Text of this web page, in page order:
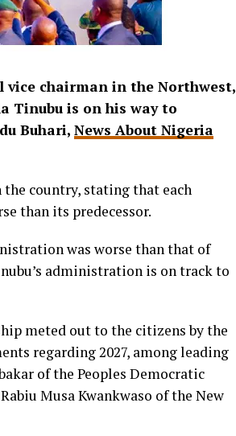
vice chairman in the Northwest,
Tinubu is on his way to
Buhari, News About Nigeria
country, stating that each
than its predecessor.
was worse than that of
administration is on track to
meted out to the citizens by the
regarding 2027, among leading
of the Peoples Democratic
Musa Kwankwaso of the New